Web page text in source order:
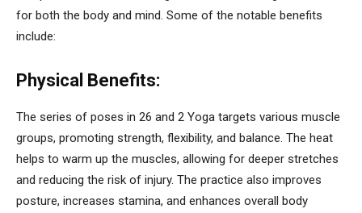
for both the body and mind. Some of the notable benefits
include:
Physical Benefits:
The series of poses in 26 and 2 Yoga targets various muscle
groups, promoting strength, flexibility, and balance. The heat
helps to warm up the muscles, allowing for deeper stretches
and reducing the risk of injury. The practice also improves
posture, increases stamina, and enhances overall body